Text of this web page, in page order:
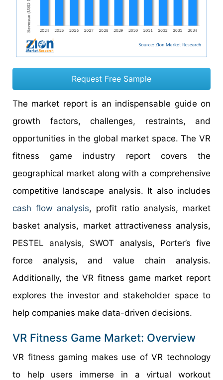
Request Free Sample
The market report is an indispensable guide on
growth factors, challenges, restraints, and
opportunities in the global market space. The VR
fitness game industry report covers the
geographical market along with a comprehensive
competitive landscape analysis. It also includes
cash flow analysis, profit ratio analysis, market
basket analysis, market attractiveness analysis,
PESTEL analysis, SWOT analysis, Porter’s five
force analysis, and value chain analysis.
Additionally, the VR fitness game market report
explores the investor and stakeholder space to
help companies make data-driven decisions.
VR Fitness Game Market: Overview
VR fitness gaming makes use of VR technology
to help users immerse in a virtual workout